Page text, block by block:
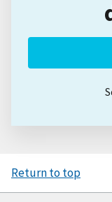
Return to top